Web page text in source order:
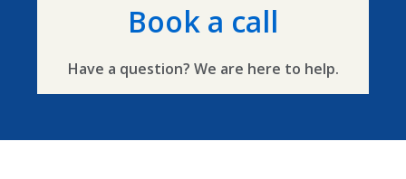
Book a call
Have a question? We are here to help.